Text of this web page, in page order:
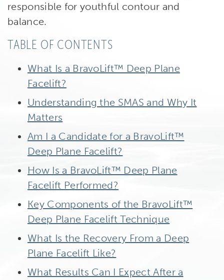
responsible for youthful contour and
balance.
TABLE OF CONTENTS
What Is a BravoLift™ Deep Plane
Facelift?
Understanding the SMAS and Why It
Matters
Am I a Candidate for a BravoLift™
Deep Plane Facelift?
How Is a BravoLift™ Deep Plane
Facelift Performed?
Key Components of the BravoLift™
Deep Plane Facelift Technique
What Is the Recovery From a Deep
Plane Facelift Like?
What Results Can I Expect After a